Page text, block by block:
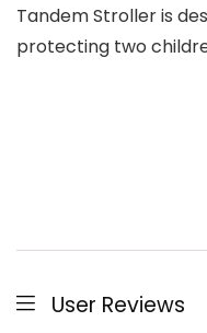
Tandem Stroller is
protecting two
User Reviews